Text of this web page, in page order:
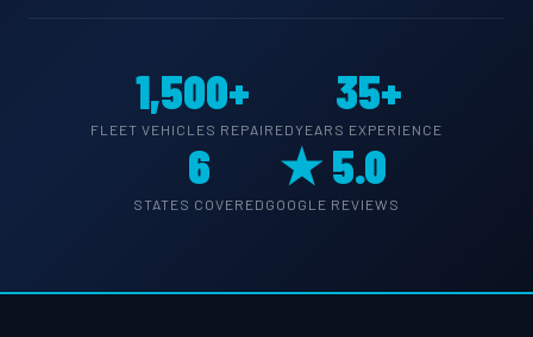
1,500+
FLEET VEHICLES REPAIRED
35+
YEARS EXPERIENCE
6
STATES COVERED
★ 5.0
GOOGLE REVIEWS